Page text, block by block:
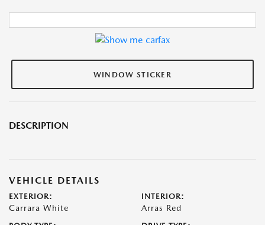
WINDOW STICKER
DESCRIPTION
VEHICLE DETAILS
EXTERIOR:
Carrara White
INTERIOR:
Arras Red